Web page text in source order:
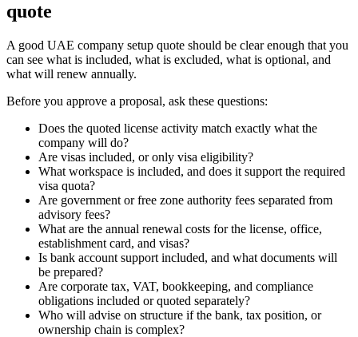
quote
A good UAE company setup quote should be clear enough that you
can see what is included, what is excluded, what is optional, and
what will renew annually.
Before you approve a proposal, ask these questions:
Does the quoted license activity match exactly what the
company will do?
Are visas included, or only visa eligibility?
What workspace is included, and does it support the required
visa quota?
Are government or free zone authority fees separated from
advisory fees?
What are the annual renewal costs for the license, office,
establishment card, and visas?
Is bank account support included, and what documents will
be prepared?
Are corporate tax, VAT, bookkeeping, and compliance
obligations included or quoted separately?
Who will advise on structure if the bank, tax position, or
ownership chain is complex?